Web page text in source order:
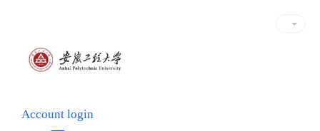
Account login